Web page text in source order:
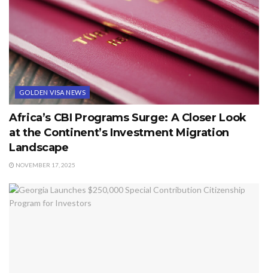
GOLDEN VISA NEWS
Africa’s CBI Programs Surge: A Closer Look
at the Continent’s Investment Migration
Landscape
NOVEMBER 17, 2025